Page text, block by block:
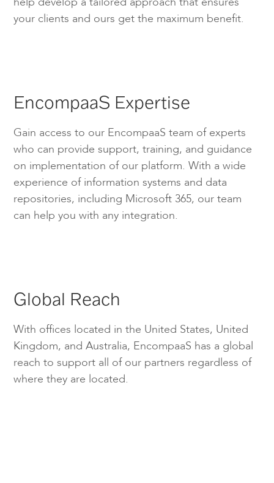
your clients and ours get the maximum benefit.
EncompaaS Expertise
Gain access to our EncompaaS team of experts
who can provide support, training, and guidance
on implementation of our platform. With a wide
experience of information systems and data
repositories, including Microsoft 365, our team
can help you with any integration.
Global Reach
With offices located in the United States, United
Kingdom, and Australia, EncompaaS has a global
reach to support all of our partners regardless of
where they are located.